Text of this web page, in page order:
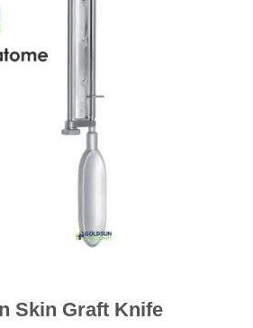
Skin Graft Knife